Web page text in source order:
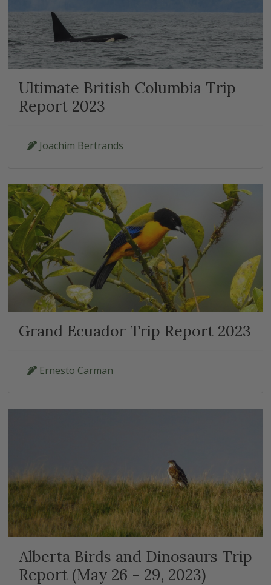
Ultimate British Columbia Trip
Report 2023
Joachim Bertrands
Grand Ecuador Trip Report 2023
Ernesto Carman
Alberta Birds and Dinosaurs Trip
Report (May 26 - 29, 2023)